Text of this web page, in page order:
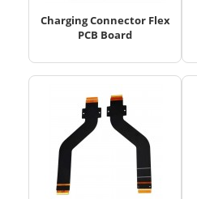
Charging Connector Flex
PCB Board